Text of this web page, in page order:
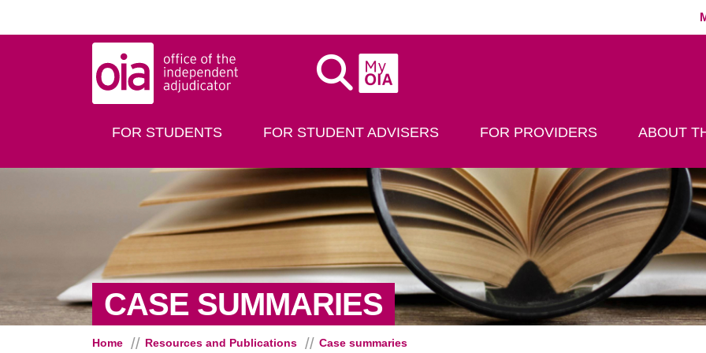
MyOIA
FOR STUDENTS FOR STUDENT ADVISERS FOR PROVIDERS ABOUT
CASE SUMMARIES
Home Resources and Publications Case summaries